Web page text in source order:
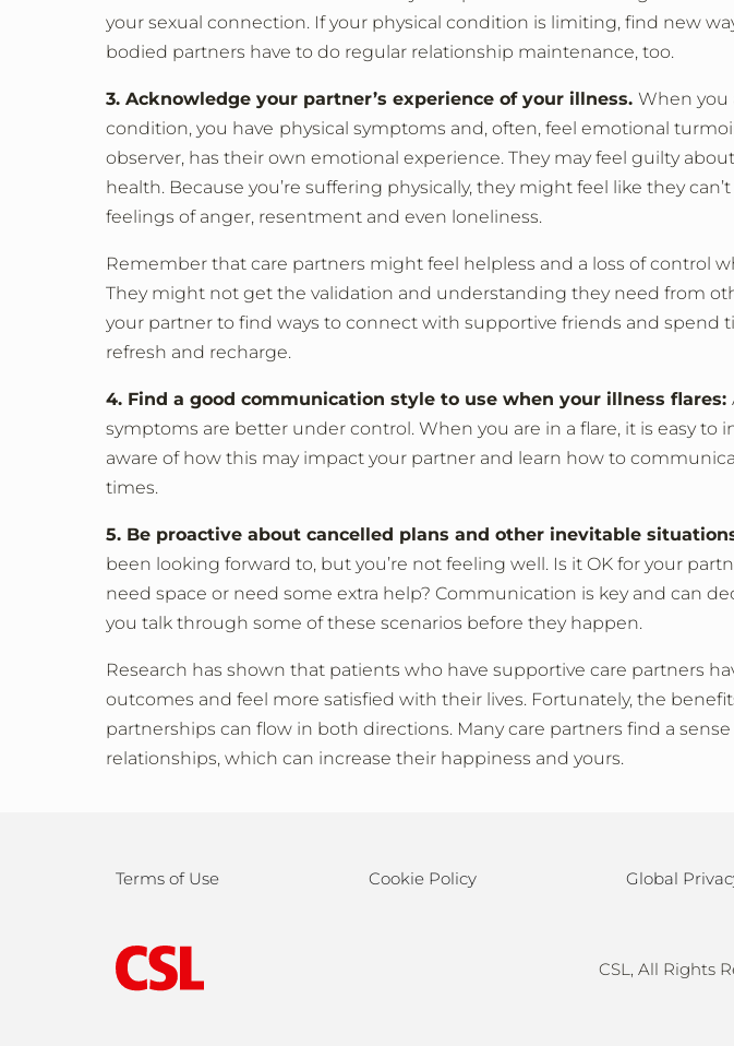
your sexual connection. If your physical condition is limiting, find new
bodied partners have to do regular relationship maintenance, too.
3. Acknowledge your partner’s experience of your illness. When you
condition, you have physical symptoms and, often, feel emotional
observer, has their own emotional experience. They may feel guilty
health. Because you’re suffering physically, they might feel like they
feelings of anger, resentment and even loneliness.
Remember that care partners might feel helpless and a loss of control
They might not get the validation and understanding they need from
your partner to find ways to connect with supportive friends and spend
refresh and recharge.
4. Find a good communication style to use when your illness flares:
symptoms are better under control. When you are in a flare, it is easy to
aware of how this may impact your partner and learn how to
times.
5. Be proactive about cancelled plans and other inevitable
been looking forward to, but you’re not feeling well. Is it OK for your
need space or need some extra help? Communication is key and can
you talk through some of these scenarios before they happen.
Research has shown that patients who have supportive care partners
outcomes and feel more satisfied with their lives. Fortunately, the
partnerships can flow in both directions. Many care partners find a
relationships, which can increase their happiness and yours.
Terms of Use Cookie Policy Global
CSL, All Rights